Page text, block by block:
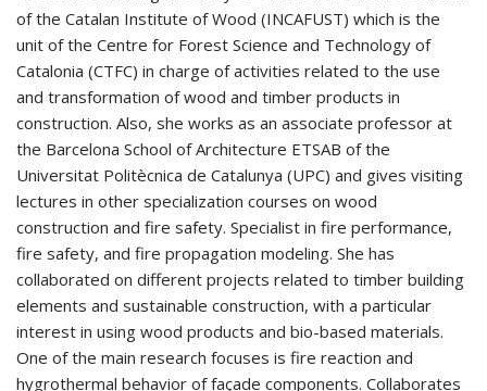
of the Catalan Institute of Wood (INCAFUST) which is the
unit of the Centre for Forest Science and Technology of
Catalonia (CTFC) in charge of activities related to the use
and transformation of wood and timber products in
construction. Also, she works as an associate professor at
the Barcelona School of Architecture ETSAB of the
Universitat Politècnica de Catalunya (UPC) and gives visiting
lectures in other specialization courses on wood
construction and fire safety. Specialist in fire performance,
fire safety, and fire propagation modeling. She has
collaborated on different projects related to timber building
elements and sustainable construction, with a particular
interest in using wood products and bio-based materials.
One of the main research focuses is fire reaction and
hygrothermal behavior of façade components. Collaborates